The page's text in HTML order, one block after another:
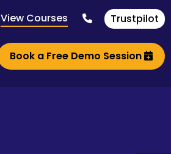
View Courses Trustpilot
Book a Free Demo Session